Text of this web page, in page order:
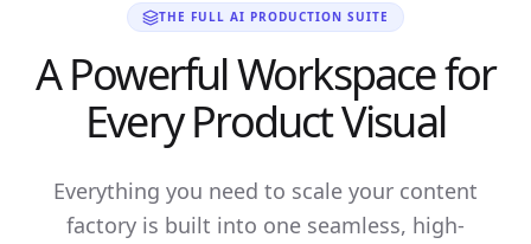
THE FULL AI PRODUCTION SUITE
A Powerful Workspace for
Every Product Visual
Everything you need to scale your content
factory is built into one seamless, high-